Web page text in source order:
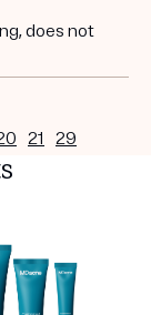
does not
21 29